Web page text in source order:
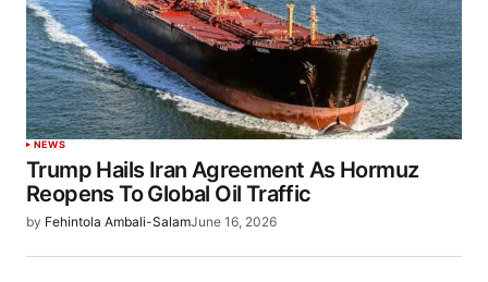
NEWS
Trump Hails Iran Agreement As Hormuz
Reopens To Global Oil Traffic
by Fehintola Ambali-SalamJune 16, 2026